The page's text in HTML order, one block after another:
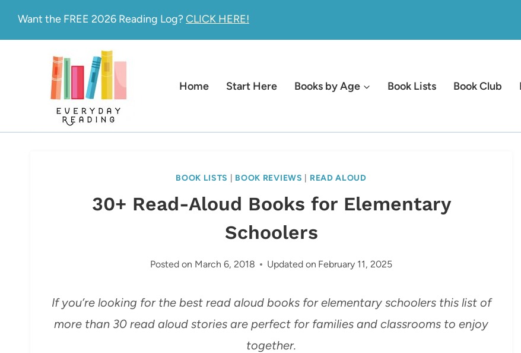
Want the FREE 2026 Reading Log?CLICK HERE!
Home Start Here Books by Age Book Lists Book Club
BOOK LISTS BOOK REVIEWS READ ALOUD
30+ Read-Aloud Books for Elementary
Schoolers
Posted on March 6, 2018 Updated on February 11, 2025
If you’re looking for the best read aloud books for elementary schoolers this list of
more than 30 read aloud stories are perfect for families and classrooms to enjoy
together.